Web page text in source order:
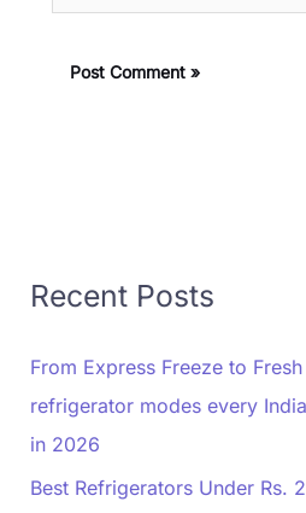
Recent Posts
From Express Freeze to
refrigerator modes every
in 2026
Best Refrigerators Under Rs.